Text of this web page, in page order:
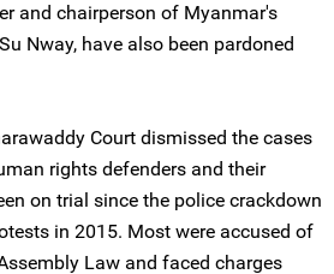
and chairperson of Myanmar's
Nway, have also been pardoned
Court dismissed the cases
rights defenders and their
on trial since the police crackdown
in 2015. Most were accused of
Law and faced charges